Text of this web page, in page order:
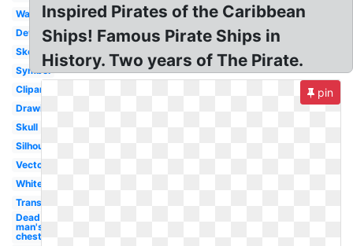
Wallpaper
Deviantart
Sketch
Symbol
Clipart
Drawing
Skull
Silhouette
Vector
White
Transparent
Dead
man's
chest
Inspired Pirates of the Caribbean
Ships! Famous Pirate Ships in
History. Two years of The Pirate.
pin